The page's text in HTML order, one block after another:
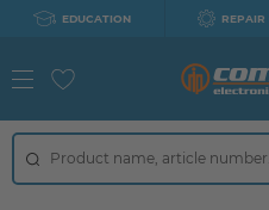
EDUCATION REPAIR